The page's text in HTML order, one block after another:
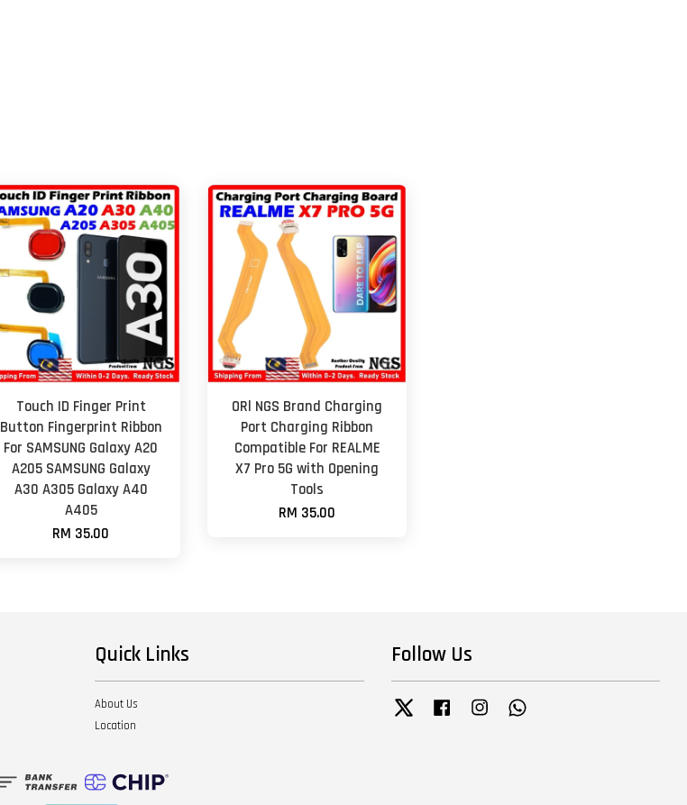
Touch ID Finger Print
Button Fingerprint Ribbon
For SAMSUNG Galaxy A20
A205 SAMSUNG Galaxy
A30 A305 Galaxy A40
A405
RM 35.00
ORl NGS Brand Charging
Port Charging Ribbon
Compatible For REALME
X7 Pro 5G with Opening
Tools
RM 35.00
Quick Links
About Us
Location
Follow Us
Twitter Facebook Instagram